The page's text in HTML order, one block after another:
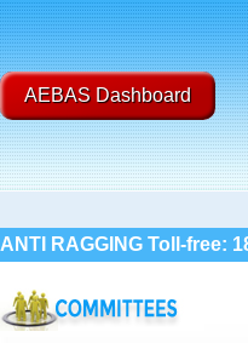
AEBAS Dashboard
ANTI RAGGING Toll-free: